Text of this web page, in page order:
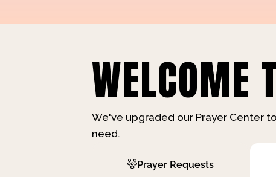
WELCOME
We've upgraded our Prayer Center
need.
Prayer Requests